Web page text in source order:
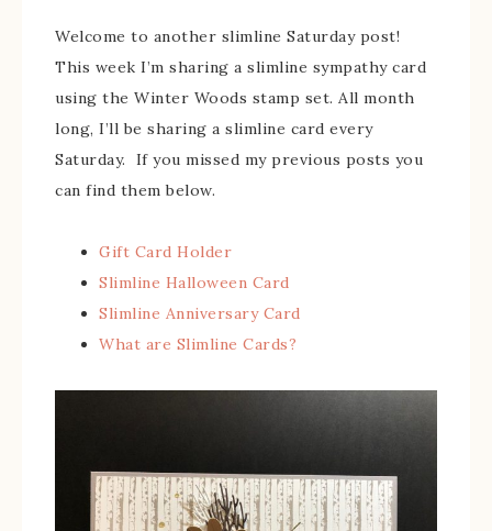
Welcome to another slimline Saturday post!
This week I’m sharing a slimline sympathy card
using the Winter Woods stamp set. All month
long, I’ll be sharing a slimline card every
Saturday. If you missed my previous posts you
can find them below.
Gift Card Holder
Slimline Halloween Card
Slimline Anniversary Card
What are Slimline Cards?